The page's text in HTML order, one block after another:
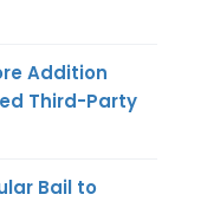
Addition
Third-Party
Bail to